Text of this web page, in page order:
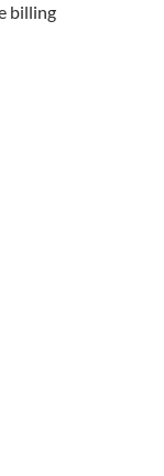
billing